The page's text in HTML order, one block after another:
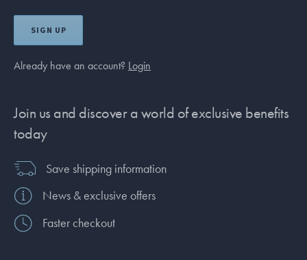
SIGN UP
Already have an account? Login
Join us and discover a world of exclusive benefits
today
Save shipping information
News & exclusive offers
Faster checkout